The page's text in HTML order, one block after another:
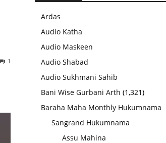
1
Ardas
Audio Katha
Audio Maskeen
Audio Shabad
Audio Sukhmani Sahib
Bani Wise Gurbani Arth (1,321)
Baraha Maha Monthly Hukumnama
Sangrand Hukumnama
Assu Mahina